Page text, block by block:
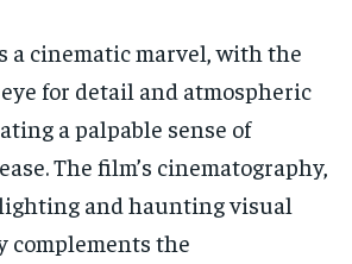
a cinematic marvel, with the
for detail and atmospheric
a palpable sense of
The film’s cinematography,
and haunting visual
complements the